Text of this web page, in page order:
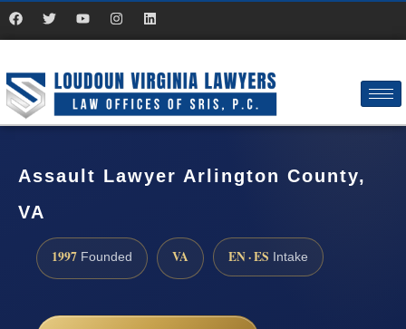
Assault Lawyer Arlington County,
VA
1997 Founded VA EN · ES Intake